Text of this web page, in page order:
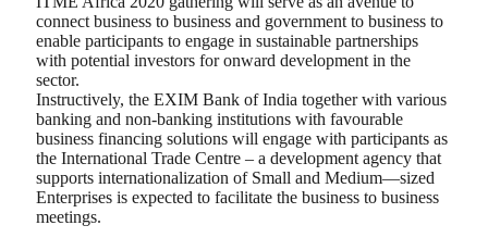
connect business to business and government to business to
enable participants to engage in sustainable partnerships
with potential investors for onward development in the
sector.
Instructively, the EXIM Bank of India together with various
banking and non-banking institutions with favourable
business financing solutions will engage with participants as
the International Trade Centre – a development agency that
supports internationalization of Small and Medium—sized
Enterprises is expected to facilitate the business to business
meetings.